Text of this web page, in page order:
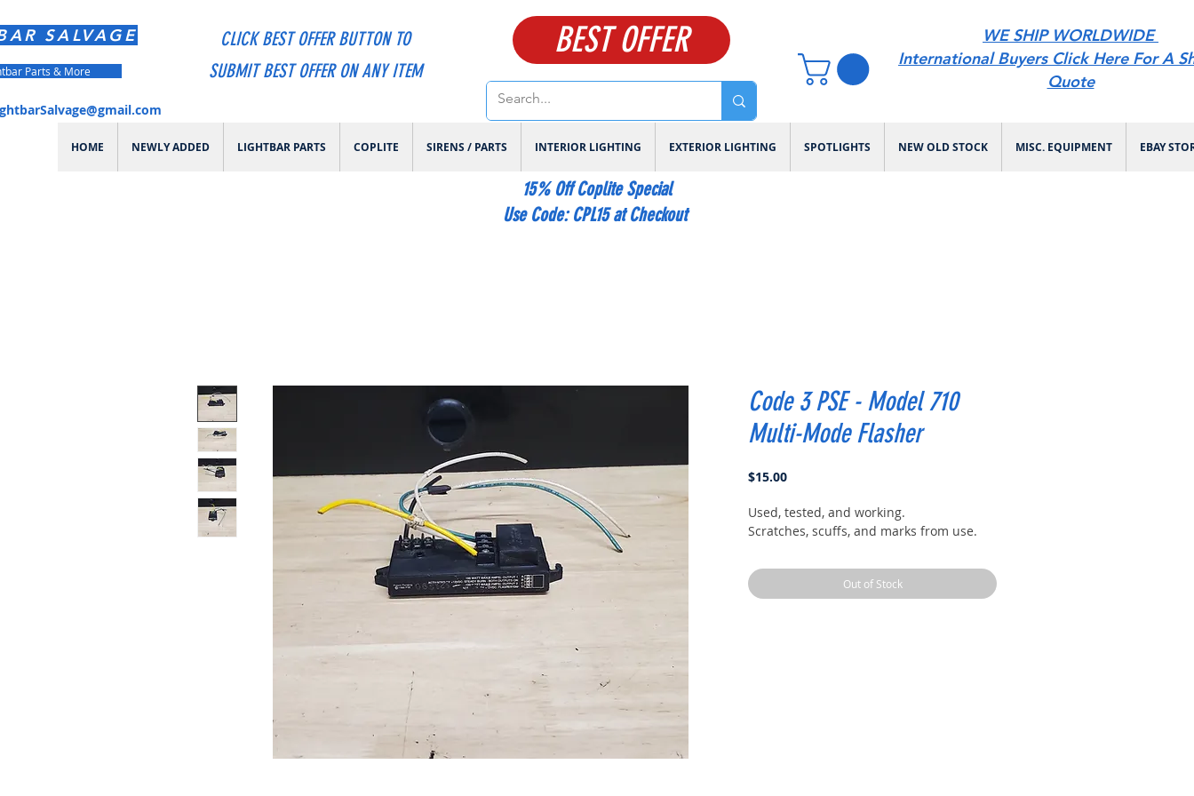
HOME NEWLY ADDED LIGHTBAR PARTS COPLITE SIRENS / PARTS INTERIOR LIGHTING EXTERIOR LIGHTING SPOTLIGHTS NEW OLD STOCK MISC. EQUIPMENT EBAY
SALVAGE
Parts & More
CLICK BEST OFFER BUTTON TO
SUBMIT BEST OFFER ON ANY ITEM
BEST OFFER
WE SHIP WORLDWIDE
International Buyers Click Here For A
Quote
15% Off Coplite Special
​Use Code: CPL15 at Checkout
Code 3 PSE - Model 710
Multi-Mode Flasher
$15.00Price
Used, tested, and working.
Scratches, scuffs, and marks from use.
Out of Stock